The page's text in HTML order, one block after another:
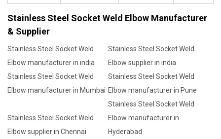
Stainless Steel Socket Weld Elbow Manufacturer
& Supplier
Stainless Steel Socket Weld
Elbow manufacturer in india
Stainless Steel Socket Weld
Elbow supplier in india
Stainless Steel Socket Weld
Elbow manufacturer in Mumbai
Stainless Steel Socket Weld
Elbow manufacturer in Pune
Stainless Steel Socket Weld
Elbow supplier in Chennai
Stainless Steel Socket Weld
Elbow manufacturer in
Hyderabad